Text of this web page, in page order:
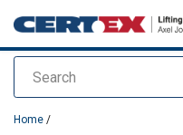
Search
added to your quote
Home /